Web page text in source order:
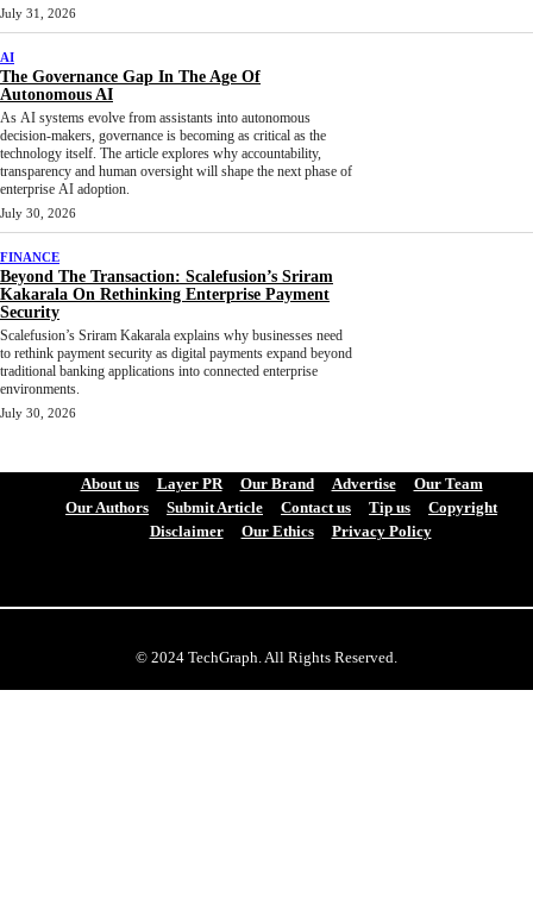
July 31, 2026
AI
The Governance Gap In The Age Of
Autonomous AI
As AI systems evolve from assistants into autonomous
decision-makers, governance is becoming as critical as the
technology itself. The article explores why accountability,
transparency and human oversight will shape the next phase of
enterprise AI adoption.
July 30, 2026
FINANCE
Beyond The Transaction: Scalefusion’s Sriram
Kakarala On Rethinking Enterprise Payment
Security
Scalefusion’s Sriram Kakarala explains why businesses need
to rethink payment security as digital payments expand beyond
traditional banking applications into connected enterprise
environments.
July 30, 2026
About us Layer PR Our Brand Advertise
Our Team
Our Authors
Submit Article Contact us Tip us
Copyright
Disclaimer
Our Ethics Privacy Policy
© 2024 TechGraph. All Rights Reserved.